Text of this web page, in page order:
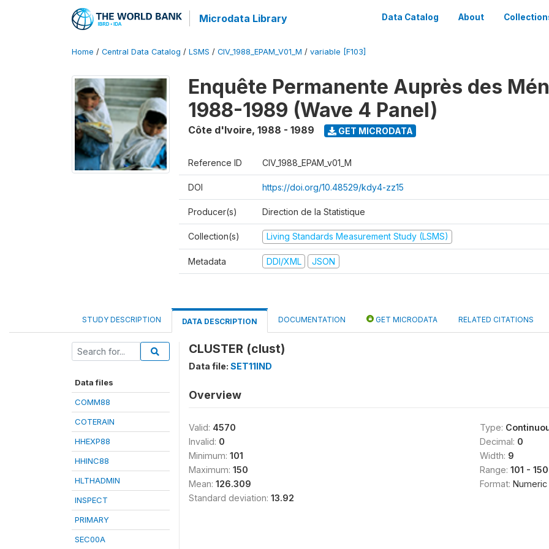
Microdata Library Data Catalog About
Home / Central Data Catalog / LSMS / CIV_1988_EPAM_V01_M / variable [F103]
Enquête Permanente Auprès des
1988-1989 (Wave 4 Panel)
Côte d'Ivoire, 1988 - 1989 GET MICRODATA
Reference ID CIV_1988_EPAM_v01_M
DOI https://doi.org/10.48529/kdy4-zz15
Producer(s) Direction de la Statistique
Collection(s) Living Standards Measurement Study (LSMS)
Metadata DDI/XML JSON
STUDY DESCRIPTION DATA DESCRIPTION DOCUMENTATION GET MICRODATA RELATED CITATIONS
Data files
COMM88
COTERAIN
HHEXP88
HHINC88
HLTHADMIN
INSPECT
PRIMARY
SEC00A
CLUSTER (clust)
Data file: SET11IND
Overview
Valid: 4570
Invalid: 0
Minimum: 101
Maximum: 150
Mean: 126.309
Standard deviation: 13.92
Type:
Decimal: 0
Width: 9
Range: 101 - 150
Format: Numeric